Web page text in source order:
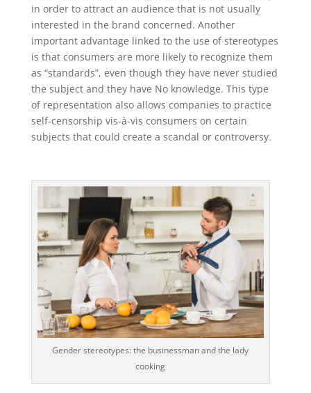
in order to attract an audience that is not usually
interested in the brand concerned. Another
important advantage linked to the use of stereotypes
is that consumers are more likely to recognize them
as “standards”, even though they have never studied
the subject and they have No knowledge. This type
of representation also allows companies to practice
self-censorship vis-à-vis consumers on certain
subjects that could create a scandal or controversy.
Gender stereotypes: the businessman and the lady
cooking